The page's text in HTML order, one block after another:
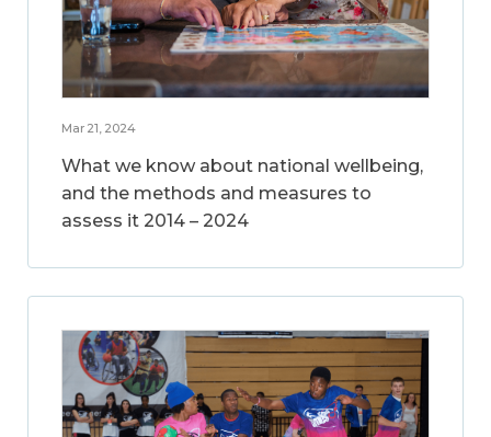
Mar 21, 2024
What we know about national wellbeing,
and the methods and measures to
assess it 2014 – 2024